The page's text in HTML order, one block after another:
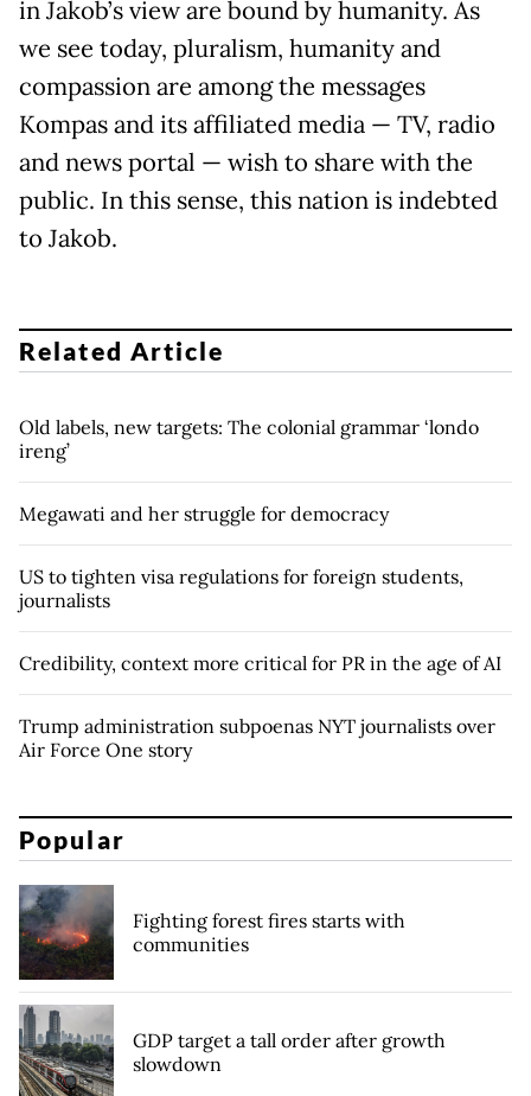
in Jakob’s view are bound by humanity. As
we see today, pluralism, humanity and
compassion are among the messages
Kompas and its affiliated media — TV, radio
and news portal — wish to share with the
public. In this sense, this nation is indebted
to Jakob.
Related Article
Old labels, new targets: The colonial grammar ‘londo
ireng’
Megawati and her struggle for democracy
US to tighten visa regulations for foreign students,
journalists
Credibility, context more critical for PR in the age of AI
Trump administration subpoenas NYT journalists over
Air Force One story
Popular
Fighting forest fires starts with
communities
GDP target a tall order after growth
slowdown